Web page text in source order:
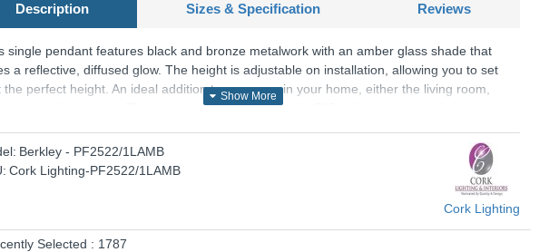
Description Sizes & Specification Reviews
single pendant features black and bronze metalwork with an amber glass shade that
a reflective, diffused glow. The height is adjustable on installation, allowing you to set
the perfect height. An ideal addition to any room in your home, either the living room,
or dining room. The pendant light takes a single E27 bulb (not supplied).
range name and SKU: Berkley - PF2522/1LAMB
product is supplied by Cork Lighting
Berkley - PF2522/1LAMB
Cork Lighting-PF2522/1LAMB
Cork Lighting
Selected : 1787